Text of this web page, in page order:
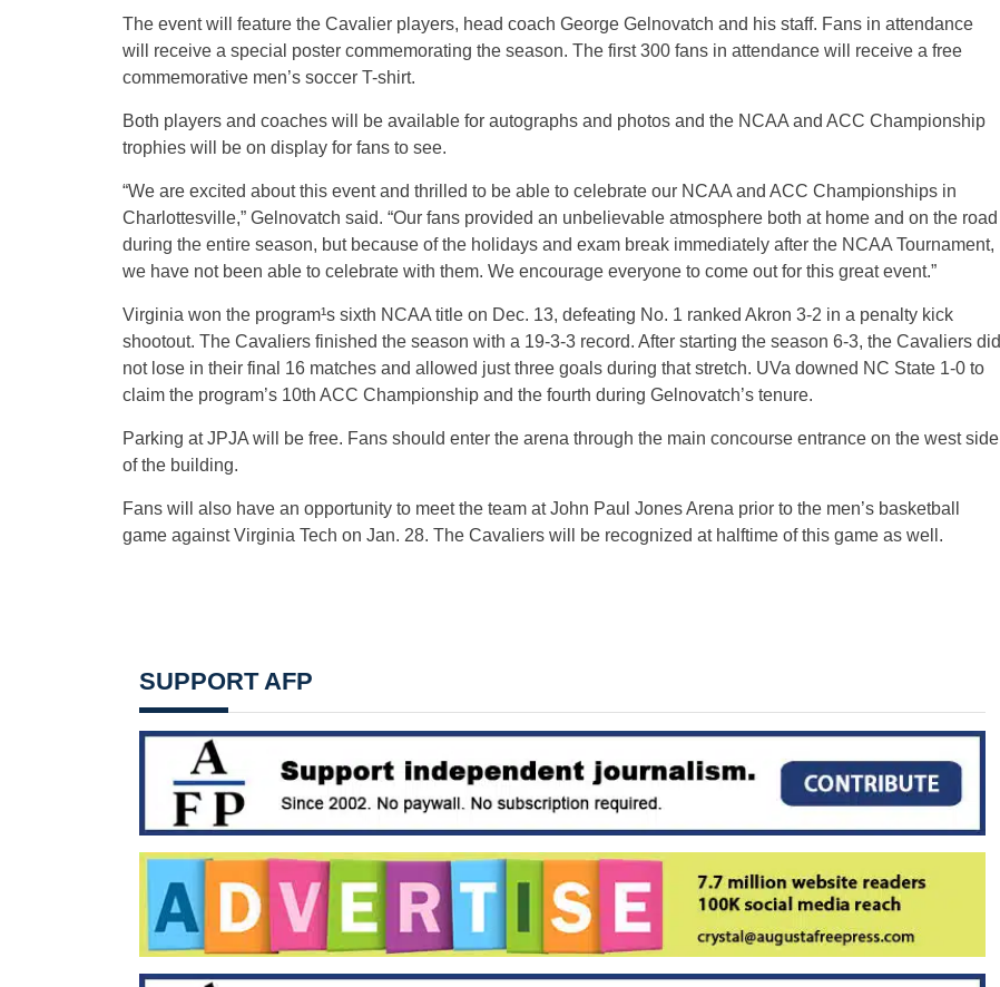
The event will feature the Cavalier players, head coach George Gelnovatch and his staff. Fans in attendance
will receive a special poster commemorating the season. The first 300 fans in attendance will receive a free
commemorative men’s soccer T-shirt.
Both players and coaches will be available for autographs and photos and the NCAA and ACC Championship
trophies will be on display for fans to see.
“We are excited about this event and thrilled to be able to celebrate our NCAA and ACC Championships in
Charlottesville,” Gelnovatch said. “Our fans provided an unbelievable atmosphere both at home and on the road
during the entire season, but because of the holidays and exam break immediately after the NCAA Tournament,
we have not been able to celebrate with them. We encourage everyone to come out for this great event.”
Virginia won the program¹s sixth NCAA title on Dec. 13, defeating No. 1 ranked Akron 3-2 in a penalty kick
shootout. The Cavaliers finished the season with a 19-3-3 record. After starting the season 6-3, the Cavaliers did
not lose in their final 16 matches and allowed just three goals during that stretch. UVa downed NC State 1-0 to
claim the program’s 10th ACC Championship and the fourth during Gelnovatch’s tenure.
Parking at JPJA will be free. Fans should enter the arena through the main concourse entrance on the west side
of the building.
Fans will also have an opportunity to meet the team at John Paul Jones Arena prior to the men’s basketball
game against Virginia Tech on Jan. 28. The Cavaliers will be recognized at halftime of this game as well.
SUPPORT AFP